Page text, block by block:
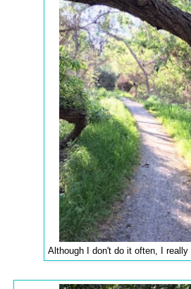
Although I don't do it often, I really